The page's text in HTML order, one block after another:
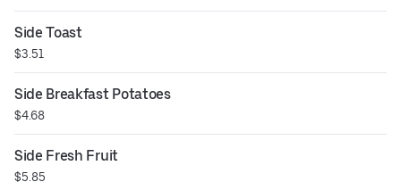
Side Toast
$3.51
Side Breakfast Potatoes
$4.68
Side Fresh Fruit
$5.85